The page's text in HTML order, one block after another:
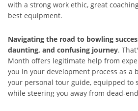
with a strong work ethic, great
best equipment.
Navigating the road to bowling
daunting, and confusing journey.
Month offers legitimate help from
you in your development process as a
your personal tour guide, equipped to
while steering you away from dead-